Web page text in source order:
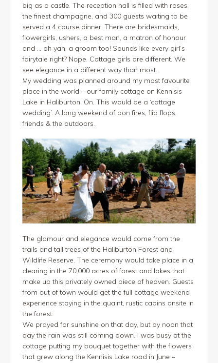
big as a castle. The reception hall is filled with roses,
the finest champagne, and 300 guests waiting to be
served a 4 course dinner. There are bridesmaids,
flowergirls, ushers, a best man, a matron of honour
and … oh yah, a groom too! Sounds like every girl’s
fairytale right? Nope. Cottage girls are different. We
see elegance in a different way than most.
My wedding was planned around my most favourite
place in the world – our family cottage on Kennisis
Lake in Haliburton, On. This would be a ‘cottage
wedding’. A long weekend of bon fires, flip flops,
friends & the outdoors.
The glamour and elegance would come from the
trails and tall trees of the Haliburton Forest and
Wildlife Reserve. The ceremony would take place in a
clearing in the 70,000 acres of forest and lakes that
make up this privately owned piece of heaven. Guests
from out of town would get the full cottage weekend
experience staying in the quaint, rustic cabins onsite in
the forest.
We prayed for sunshine on that day, but by noon that
day the rain was still coming down. I was busy at the
cottage putting my bouquet together with the flowers
that grew along the Kennisis Lake road in June –